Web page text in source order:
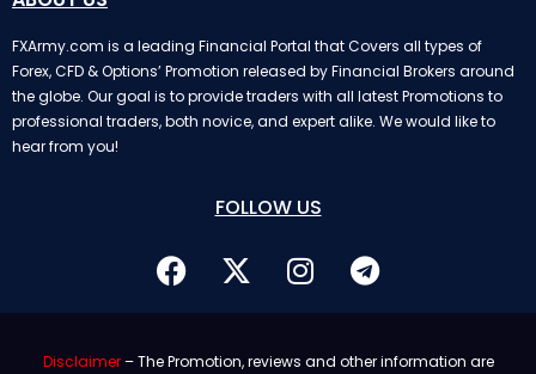
FXArmy.com is a leading Financial Portal that Covers all types of
Forex, CFD & Options’ Promotion released by Financial Brokers around
the globe. Our goal is to provide traders with all latest Promotions to
professional traders, both novice, and expert alike. We would like to
hear from you!
FOLLOW US
Disclaimer– The Promotion, reviews and other information are